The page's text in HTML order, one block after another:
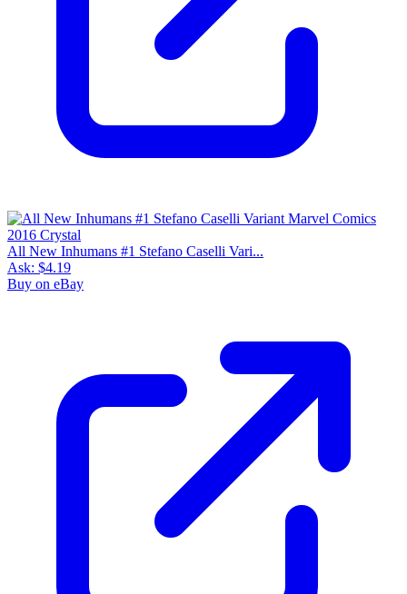
All New Inhumans #1 Stefano Caselli Vari...
Ask: $4.19
Buy on eBay